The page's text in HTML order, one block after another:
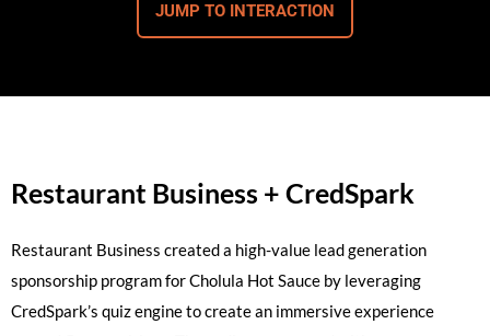
JUMP TO INTERACTION
Restaurant Business + CredSpark
Restaurant Business created a high-value lead generation
sponsorship program for Cholula Hot Sauce by leveraging
CredSpark’s quiz engine to create an immersive experience